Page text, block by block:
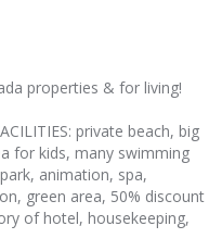
properties & for living!
private beach, big
for kids, many swimming
animation, spa,
green area, 50% discount
of hotel, housekeeping,